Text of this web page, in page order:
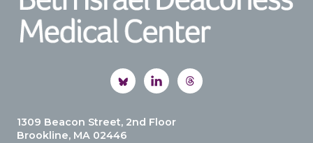
1309 Beacon Street, 2nd Floor
Brookline, MA 02446